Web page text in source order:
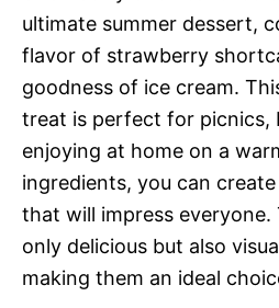
ultimate summer dessert,
flavor of strawberry
goodness of ice cream.
treat is perfect for picnics,
enjoying at home on a
ingredients, you can
that will impress everyone.
only delicious but also
making them an ideal